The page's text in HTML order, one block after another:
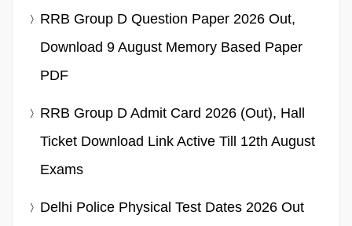
RRB Group D Question Paper 2026 Out,
Download 9 August Memory Based Paper
PDF
RRB Group D Admit Card 2026 (Out), Hall
Ticket Download Link Active Till 12th August
Exams
Delhi Police Physical Test Dates 2026 Out